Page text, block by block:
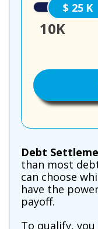
25000
10K
Debt
than most
can choose
have the
payoff.
To qualify,